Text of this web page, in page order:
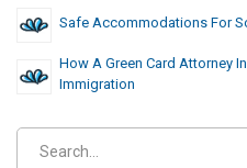
Safe Accommodations For
How A Green Card Attorney
Immigration